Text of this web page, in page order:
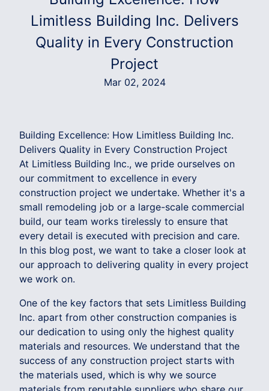
Limitless Building Inc. Delivers
Quality in Every Construction
Project
Mar 02, 2024
Building Excellence: How Limitless Building Inc.
Delivers Quality in Every Construction Project
At Limitless Building Inc., we pride ourselves on
our commitment to excellence in every
construction project we undertake. Whether it's a
small remodeling job or a large-scale commercial
build, our team works tirelessly to ensure that
every detail is executed with precision and care.
In this blog post, we want to take a closer look at
our approach to delivering quality in every project
we work on.
One of the key factors that sets Limitless Building
Inc. apart from other construction companies is
our dedication to using only the highest quality
materials and resources. We understand that the
success of any construction project starts with
the materials used, which is why we source